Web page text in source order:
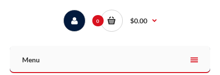
0 $0.00
Menu